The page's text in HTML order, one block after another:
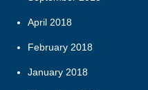
April 2018
February 2018
January 2018